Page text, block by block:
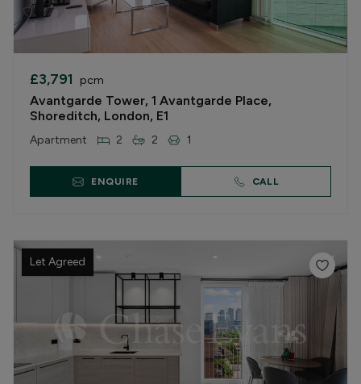
£3,791 pcm
Avantgarde Tower, 1 Avantgarde Place,
Shoreditch, London, E1
Apartment 2 2 1
ENQUIRE CALL
Let Agreed